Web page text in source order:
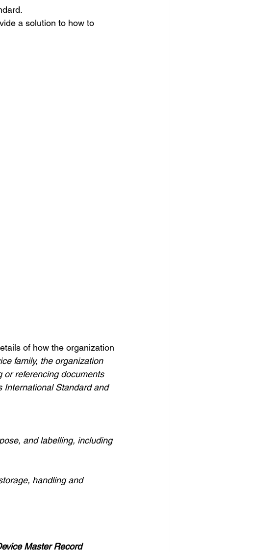
a solution to how to
of how the organization
family, the organization
or referencing documents
International Standard and
and labelling, including
handling and
Master Record